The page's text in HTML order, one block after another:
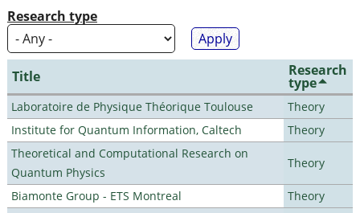
Research type
Title Research
type
Laboratoire de Physique Théorique Toulouse
Theory
Institute for Quantum Information, Caltech
Theory
Theoretical and Computational Research on
Quantum Physics
Theory
Biamonte Group - ETS Montreal
Theory